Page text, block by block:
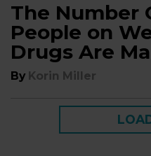
The Number
People on
Drugs Are
By Korin Miller